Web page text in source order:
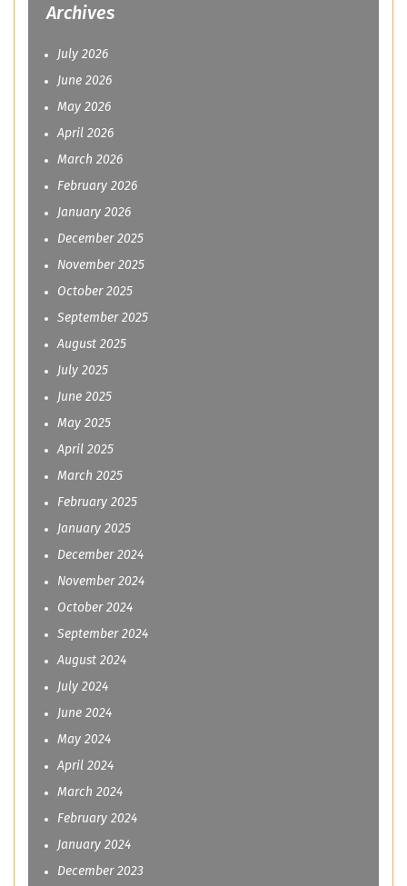
Archives
July 2026
June 2026
May 2026
April 2026
March 2026
February 2026
January 2026
December 2025
November 2025
October 2025
September 2025
August 2025
July 2025
June 2025
May 2025
April 2025
March 2025
February 2025
January 2025
December 2024
November 2024
October 2024
September 2024
August 2024
July 2024
June 2024
May 2024
April 2024
March 2024
February 2024
January 2024
December 2023